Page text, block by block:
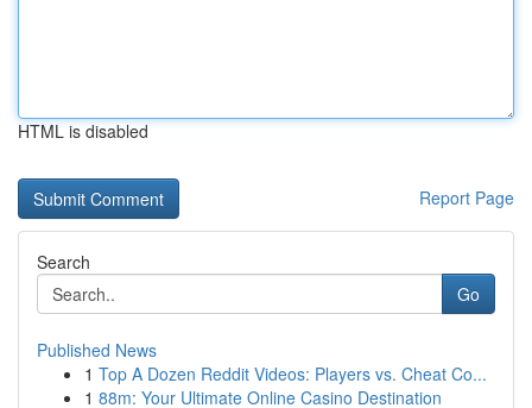
HTML is disabled
Report Page
Search
Go
Published News
1 Top A Dozen Reddit Videos: Players vs. Cheat Co...
1 88m: Your Ultimate Online Casino Destination